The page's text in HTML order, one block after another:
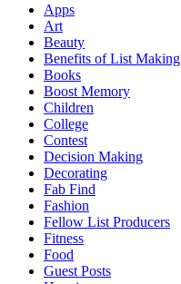
Apps
Art
Beauty
Benefits of List Making
Books
Boost Memory
Children
College
Contest
Decision Making
Decorating
Fab Find
Fashion
Fellow List Producers
Fitness
Food
Guest Posts